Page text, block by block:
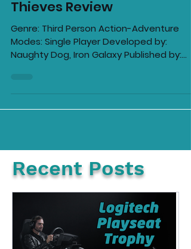
Ellie Barila
Uncharted: Legacy of
Thieves Review
Modes: Single Player Developed by:
Naughty Dog, Iron Galaxy Published by:
Recent Posts